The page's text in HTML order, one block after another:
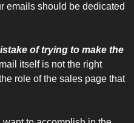
emails should be dedicated
of trying to make the
itself is not the right
role of the sales page that